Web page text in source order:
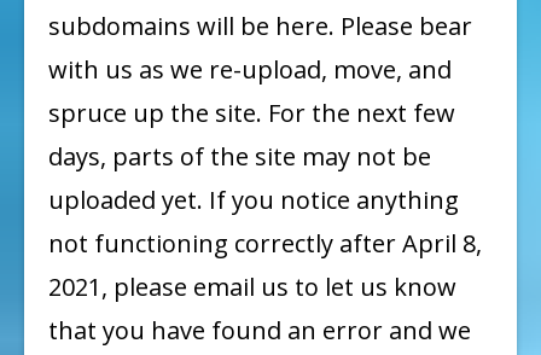
subdomains will be here. Please bear
with us as we re-upload, move, and
spruce up the site. For the next few
days, parts of the site may not be
uploaded yet. If you notice anything
not functioning correctly after April 8,
2021, please email us to let us know
that you have found an error and we